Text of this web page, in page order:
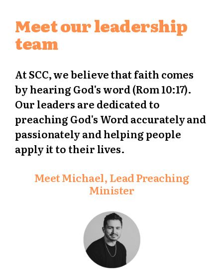
Meet our leadership
team
At SCC, we believe that faith comes
by hearing God's word (Rom 10:17).
Our leaders are dedicated to
preaching God's Word accurately and
passionately and helping people
apply it to their lives.
Meet Michael, Lead Preaching
Minister